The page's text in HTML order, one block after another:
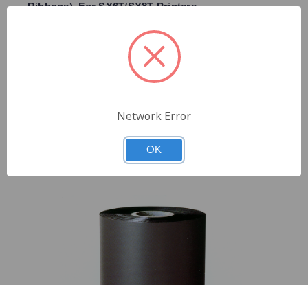
Ribbons), For SX6T/SX8T Printers
Network Error
OK